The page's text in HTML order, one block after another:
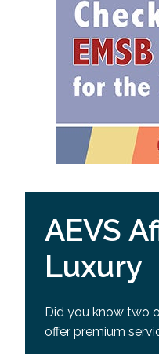
AEVS
Luxury
Did you know two
offer premium